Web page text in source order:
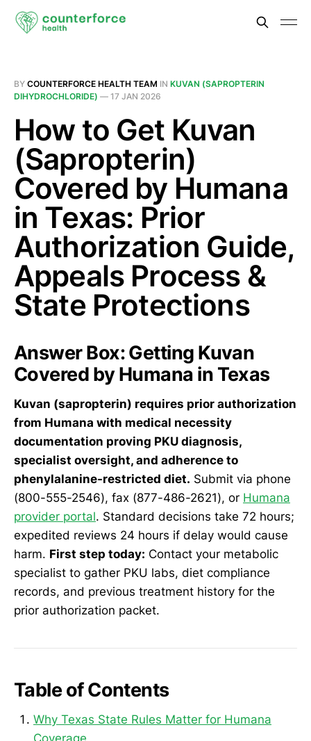
BY COUNTERFORCE HEALTH TEAM IN KUVAN (SAPROPTERIN
DIHYDROCHLORIDE) — 17 JAN 2026
How to Get Kuvan
(Sapropterin)
Covered by Humana
in Texas: Prior
Authorization Guide,
Appeals Process &
State Protections
Answer Box: Getting Kuvan
Covered by Humana in Texas
Kuvan (sapropterin) requires prior authorization
from Humana with medical necessity
documentation proving PKU diagnosis,
specialist oversight, and adherence to
phenylalanine-restricted diet. Submit via phone
(800-555-2546), fax (877-486-2621), or Humana
provider portal. Standard decisions take 72 hours;
expedited reviews 24 hours if delay would cause
harm. First step today: Contact your metabolic
specialist to gather PKU labs, diet compliance
records, and previous treatment history for the
prior authorization packet.
Table of Contents
Why Texas State Rules Matter for Humana
Coverage